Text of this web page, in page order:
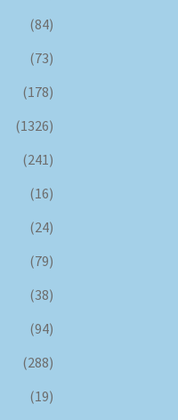
(84)
(73)
(178)
(1326)
(241)
(16)
(24)
(79)
(38)
(94)
(288)
(19)